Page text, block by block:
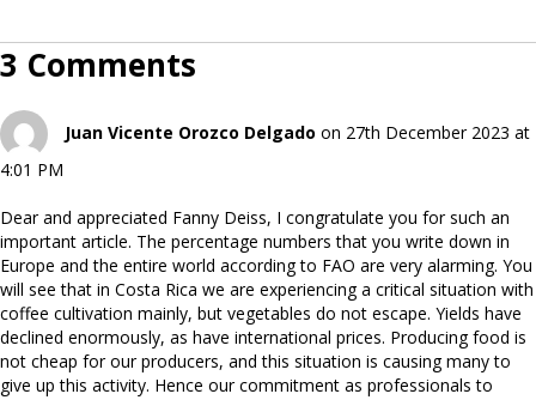
3 Comments
Juan Vicente Orozco Delgado on 27th December 2023 at
4:01 PM
Dear and appreciated Fanny Deiss, I congratulate you for such an
important article. The percentage numbers that you write down in
Europe and the entire world according to FAO are very alarming. You
will see that in Costa Rica we are experiencing a critical situation with
coffee cultivation mainly, but vegetables do not escape. Yields have
declined enormously, as have international prices. Producing food is
not cheap for our producers, and this situation is causing many to
give up this activity. Hence our commitment as professionals to